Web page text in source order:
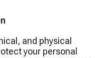
and physical
your personal